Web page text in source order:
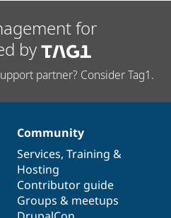
for
by
partner? Consider Tag1.
Community
Services, Training &
Hosting
Contributor guide
Groups & meetups